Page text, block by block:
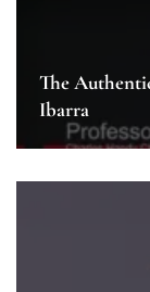
The
Ibarra